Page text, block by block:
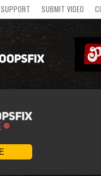
SUPPORT SUBMIT VIDEO